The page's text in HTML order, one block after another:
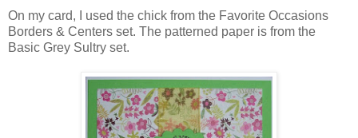
On my card, I used the chick from the Favorite Occasions
Borders & Centers set. The patterned paper is from the
Basic Grey Sultry set.